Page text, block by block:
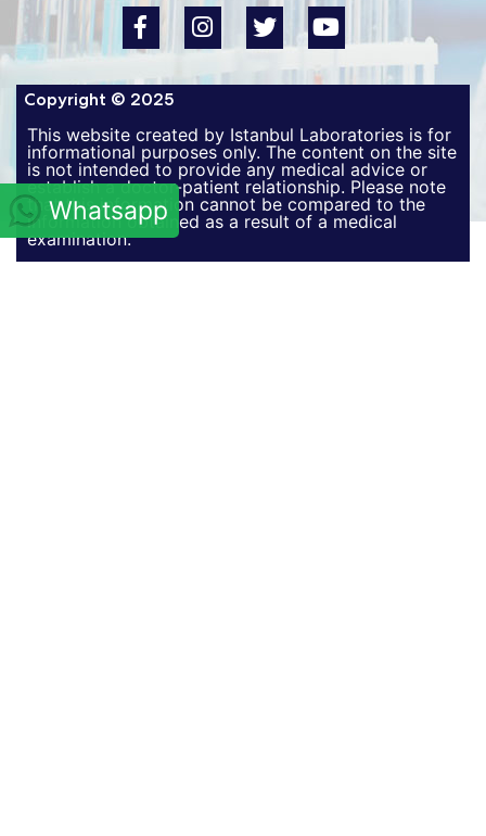
Whatsapp
Copyright © 2025
This website created by Istanbul Laboratories is for
informational purposes only. The content on the site
is not intended to provide any medical advice or
establish a doctor-patient relationship. Please note
that this information cannot be compared to the
information obtained as a result of a medical
examination.